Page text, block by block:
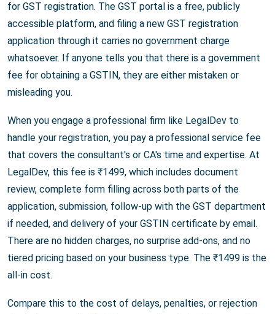
for GST registration. The GST portal is a free, publicly
accessible platform, and filing a new GST registration
application through it carries no government charge
whatsoever. If anyone tells you that there is a government
fee for obtaining a GSTIN, they are either mistaken or
misleading you.
When you engage a professional firm like LegalDev to
handle your registration, you pay a professional service fee
that covers the consultant's or CA's time and expertise. At
LegalDev, this fee is ₹1499, which includes document
review, complete form filling across both parts of the
application, submission, follow-up with the GST department
if needed, and delivery of your GSTIN certificate by email.
There are no hidden charges, no surprise add-ons, and no
tiered pricing based on your business type. The ₹1499 is the
all-in cost.
Compare this to the cost of delays, penalties, or rejection